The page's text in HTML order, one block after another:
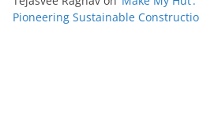
Pioneering Sustainable